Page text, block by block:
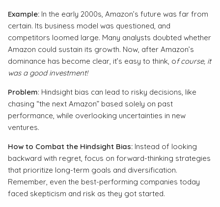
Example: In the early 2000s, Amazon’s future was far from
certain. Its business model was questioned, and
competitors loomed large. Many analysts doubted whether
Amazon could sustain its growth. Now, after Amazon’s
dominance has become clear, it’s easy to think, of course, it
was a good investment!
Problem: Hindsight bias can lead to risky decisions, like
chasing “the next Amazon” based solely on past
performance, while overlooking uncertainties in new
ventures.
How to Combat the Hindsight Bias: Instead of looking
backward with regret, focus on forward-thinking strategies
that prioritize long-term goals and diversification.
Remember, even the best-performing companies today
faced skepticism and risk as they got started.